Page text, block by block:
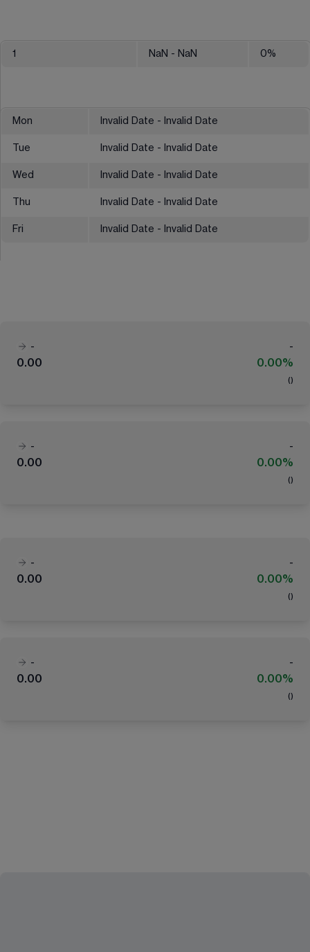
1 NaN - NaN 0%
Mon Invalid Date - Invalid Date
Tue Invalid Date - Invalid Date
Wed Invalid Date - Invalid Date
Thu Invalid Date - Invalid Date
Fri Invalid Date - Invalid Date
-
-
0.00
0.00%
( )
-
-
0.00
0.00%
( )
-
-
0.00
0.00%
( )
-
-
0.00
0.00%
( )